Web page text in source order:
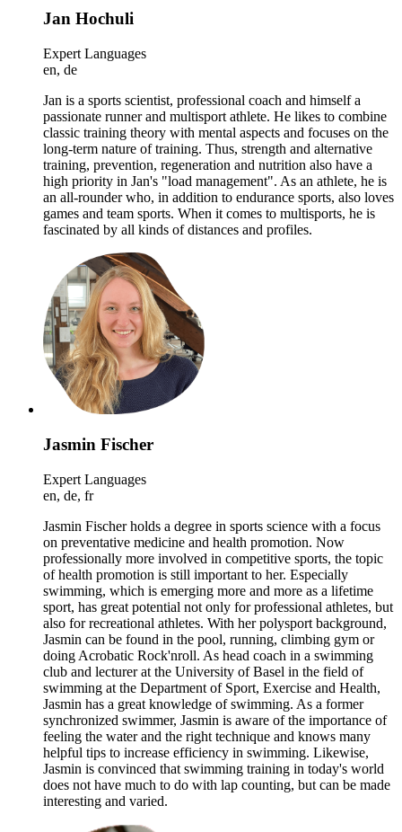
Jan Hochuli
Expert Languages
en, de
Jan is a sports scientist, professional coach and himself a
passionate runner and multisport athlete. He likes to combine
classic training theory with mental aspects and focuses on the
long-term nature of training. Thus, strength and alternative
training, prevention, regeneration and nutrition also have a
high priority in Jan's "load management". As an athlete, he is
an all-rounder who, in addition to endurance sports, also loves
games and team sports. When it comes to multisports, he is
fascinated by all kinds of distances and profiles.
Jasmin Fischer
Expert Languages
en, de, fr
Jasmin Fischer holds a degree in sports science with a focus
on preventative medicine and health promotion. Now
professionally more involved in competitive sports, the topic
of health promotion is still important to her. Especially
swimming, which is emerging more and more as a lifetime
sport, has great potential not only for professional athletes, but
also for recreational athletes. With her polysport background,
Jasmin can be found in the pool, running, climbing gym or
doing Acrobatic Rock'nroll. As head coach in a swimming
club and lecturer at the University of Basel in the field of
swimming at the Department of Sport, Exercise and Health,
Jasmin has a great knowledge of swimming. As a former
synchronized swimmer, Jasmin is aware of the importance of
feeling the water and the right technique and knows many
helpful tips to increase efficiency in swimming. Likewise,
Jasmin is convinced that swimming training in today's world
does not have much to do with lap counting, but can be made
interesting and varied.